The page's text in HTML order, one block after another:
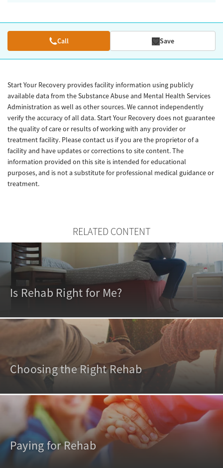
Call Save
Start Your Recovery provides facility information using publicly
available data from the Substance Abuse and Mental Health Services
Administration as well as other sources. We cannot independently
verify the accuracy of all data. Start Your Recovery does not guarantee
the quality of care or results of working with any provider or
treatment facility. Please contact us if you are the proprietor of a
facility and have updates or corrections to site content. The
information provided on this site is intended for educational
purposes, and is not a substitute for professional medical guidance or
treatment.
RELATED CONTENT
Is Rehab Right for Me?
Choosing the Right Rehab
Paying for Rehab